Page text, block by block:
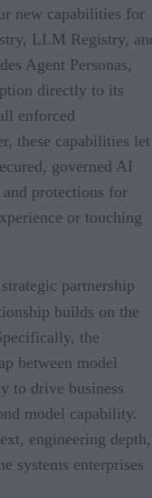
new capabilities for
LLM Registry,
Agent Personas,
directly to its
enforced
these capabilities let
governed AI
protections for
or touching
partnership
builds on the
the
between model
to drive business
model capability.
engineering depth,
systems enterprises